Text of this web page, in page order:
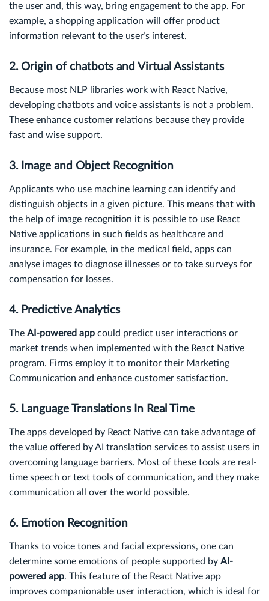
the user and, this way, bring engagement to the app. For
example, a shopping application will offer product
information relevant to the user’s interest.
2. Origin of chatbots and Virtual Assistants
Because most NLP libraries work with React Native,
developing chatbots and voice assistants is not a problem.
These enhance customer relations because they provide
fast and wise support.
3. Image and Object Recognition
Applicants who use machine learning can identify and
distinguish objects in a given picture. This means that with
the help of image recognition it is possible to use React
Native applications in such fields as healthcare and
insurance. For example, in the medical field, apps can
analyse images to diagnose illnesses or to take surveys for
compensation for losses.
4. Predictive Analytics
The AI-powered app could predict user interactions or
market trends when implemented with the React Native
program. Firms employ it to monitor their Marketing
Communication and enhance customer satisfaction.
5. Language Translations In Real Time
The apps developed by React Native can take advantage of
the value offered by AI translation services to assist users in
overcoming language barriers. Most of these tools are real-
time speech or text tools of communication, and they make
communication all over the world possible.
6. Emotion Recognition
Thanks to voice tones and facial expressions, one can
determine some emotions of people supported by AI-
powered app. This feature of the React Native app
improves companionable user interaction, which is ideal for